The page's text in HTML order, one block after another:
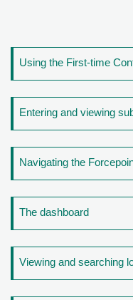
Using the First-time
Entering and viewing
Navigating the
The dashboard
Viewing and searching